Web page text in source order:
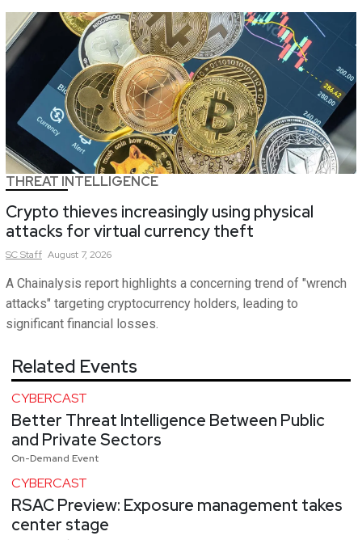
THREAT INTELLIGENCE
Crypto thieves increasingly using physical
attacks for virtual currency theft
SCStaff August 7, 2026
A Chainalysis report highlights a concerning trend of "wrench
attacks" targeting cryptocurrency holders, leading to
significant financial losses.
Related Events
CYBERCAST
Better Threat Intelligence Between Public
and Private Sectors
On-Demand Event
CYBERCAST
RSAC Preview: Exposure management takes
center stage